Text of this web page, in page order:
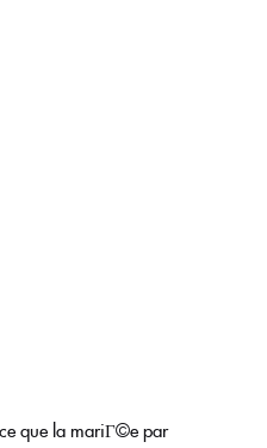
que la mariГ©e par